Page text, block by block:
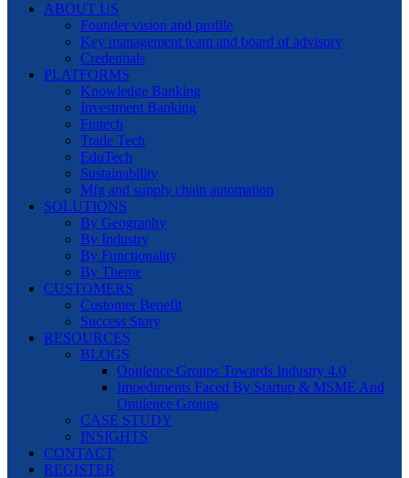
ABOUT US
Founder vision and profile
Key management team and board of advisory
Credentials
PLATFORMS
Knowledge Banking
Investment Banking
Fintech
Trade Tech
EduTech
Sustainability
Mfg and supply chain automation
SOLUTIONS
By Geography
By Industry
By Functionality
By Theme
CUSTOMERS
Customer Benefit
Success Story
RESOURCES
BLOGS
Opulence Groups Towards Industry 4.0
Impediments Faced By Startup & MSME And
Opulence Groups
CASE STUDY
INSIGHTS
CONTACT
REGISTER